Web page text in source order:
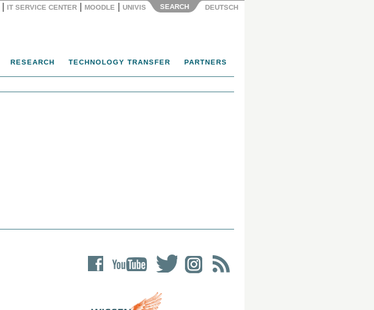
IT SERVICE CENTER MOODLE UNIVIS SEARCH DEUTSCH
RESEARCH TECHNOLOGY TRANSFER PARTNERS